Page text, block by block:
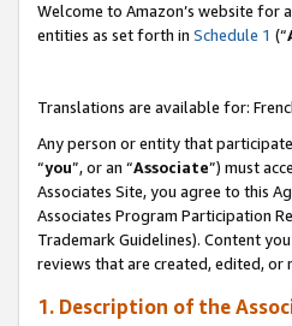
Welcome to Amazon’s website for
entities as set forth in Schedule 1 (“
Translations are available for:
Any person or entity that
“you”, or an “Associate”) must
Associates Site, you agree to this
Associates Program Participation
Trademark Guidelines). Content
reviews that are created, edited, or
1. Description of the